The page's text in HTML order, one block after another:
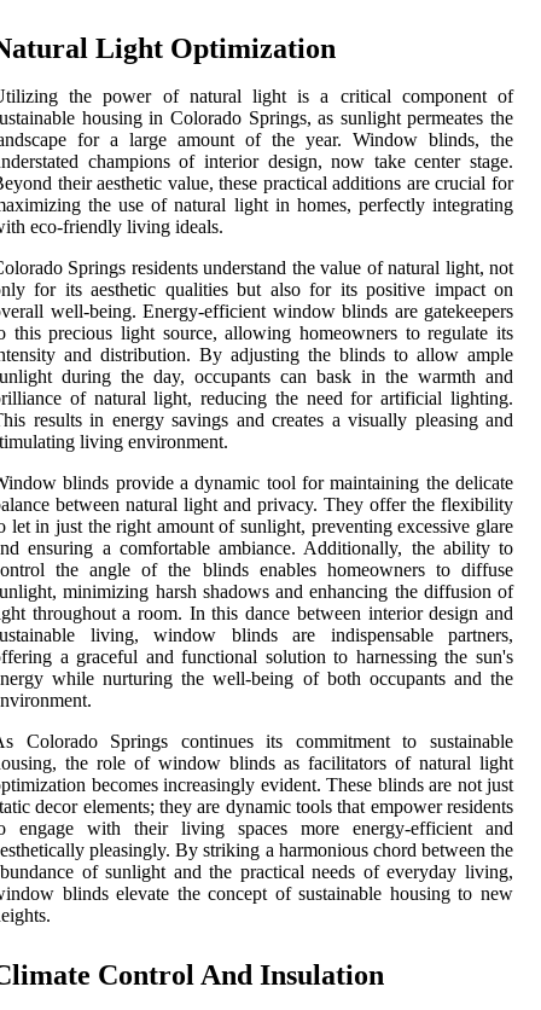
Light Optimization
the power of natural light is a critical component of
housing in Colorado Springs, as sunlight permeates the
for a large amount of the year. Window blinds, the
champions of interior design, now take center stage.
their aesthetic value, these practical additions are crucial for
the use of natural light in homes, perfectly integrating
eco-friendly living ideals.
Springs residents understand the value of natural light, not
for its aesthetic qualities but also for its positive impact on
well-being. Energy-efficient window blinds are gatekeepers
this precious light source, allowing homeowners to regulate its
and distribution. By adjusting the blinds to allow ample
during the day, occupants can bask in the warmth and
of natural light, reducing the need for artificial lighting.
results in energy savings and creates a visually pleasing and
living environment.
blinds provide a dynamic tool for maintaining the delicate
between natural light and privacy. They offer the flexibility
let in just the right amount of sunlight, preventing excessive glare
ensuring a comfortable ambiance. Additionally, the ability to
the angle of the blinds enables homeowners to diffuse
minimizing harsh shadows and enhancing the diffusion of
throughout a room. In this dance between interior design and
living, window blinds are indispensable partners,
a graceful and functional solution to harnessing the sun's
while nurturing the well-being of both occupants and the
Colorado Springs continues its commitment to sustainable
the role of window blinds as facilitators of natural light
becomes increasingly evident. These blinds are not just
decor elements; they are dynamic tools that empower residents
engage with their living spaces more energy-efficient and
pleasingly. By striking a harmonious chord between the
of sunlight and the practical needs of everyday living,
blinds elevate the concept of sustainable housing to new
Control And Insulation